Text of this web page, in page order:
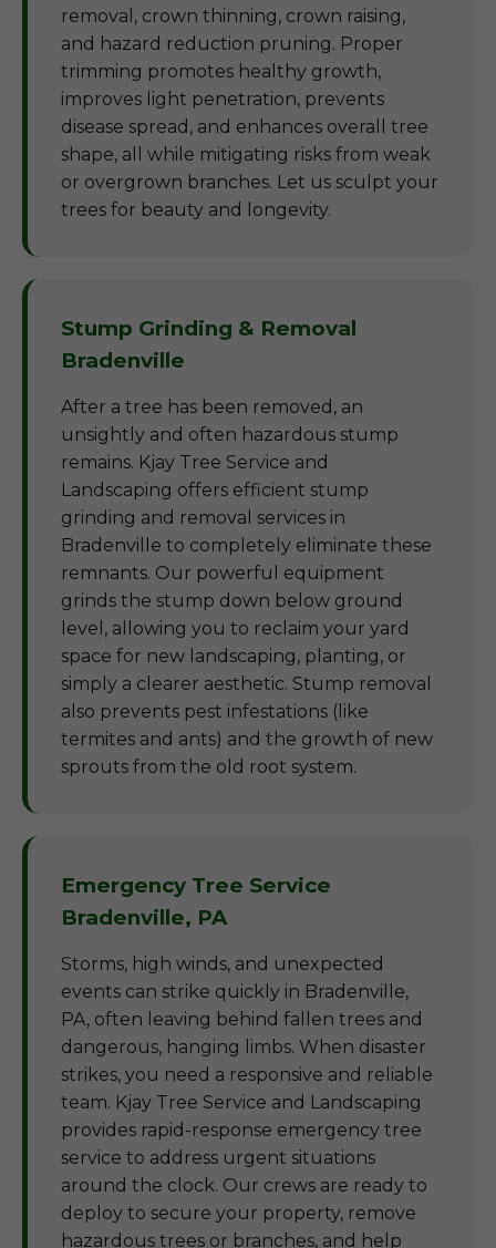
removal, crown thinning, crown raising,
and hazard reduction pruning. Proper
trimming promotes healthy growth,
improves light penetration, prevents
disease spread, and enhances overall tree
shape, all while mitigating risks from weak
or overgrown branches. Let us sculpt your
trees for beauty and longevity.
Stump Grinding & Removal
Bradenville
After a tree has been removed, an
unsightly and often hazardous stump
remains. Kjay Tree Service and
Landscaping offers efficient stump
grinding and removal services in
Bradenville to completely eliminate these
remnants. Our powerful equipment
grinds the stump down below ground
level, allowing you to reclaim your yard
space for new landscaping, planting, or
simply a clearer aesthetic. Stump removal
also prevents pest infestations (like
termites and ants) and the growth of new
sprouts from the old root system.
Emergency Tree Service
Bradenville, PA
Storms, high winds, and unexpected
events can strike quickly in Bradenville,
PA, often leaving behind fallen trees and
dangerous, hanging limbs. When disaster
strikes, you need a responsive and reliable
team. Kjay Tree Service and Landscaping
provides rapid-response emergency tree
service to address urgent situations
around the clock. Our crews are ready to
deploy to secure your property, remove
hazardous trees or branches, and help